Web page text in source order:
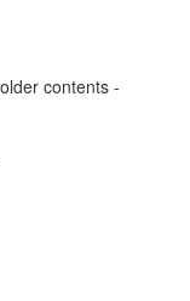
contents -